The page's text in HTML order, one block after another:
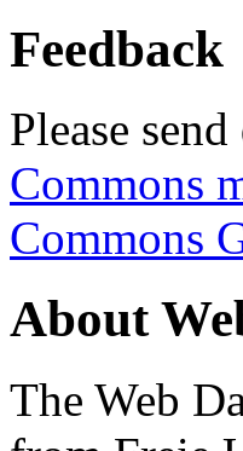
Feedback
Please
Commons
Commons
About
The Web